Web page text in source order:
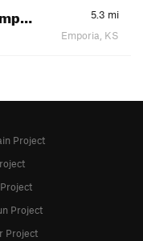
5.3 mi
Emporia, KS
Project
Project
Project